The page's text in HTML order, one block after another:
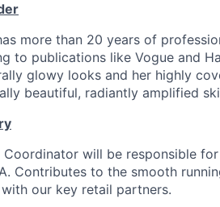
more than 20 years of
to publications like Vogue and
glowy looks and her highly
beautiful, radiantly amplified
Coordinator will be responsible
Contributes to the smooth
our key retail partners.